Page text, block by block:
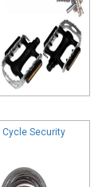
Cycle Security